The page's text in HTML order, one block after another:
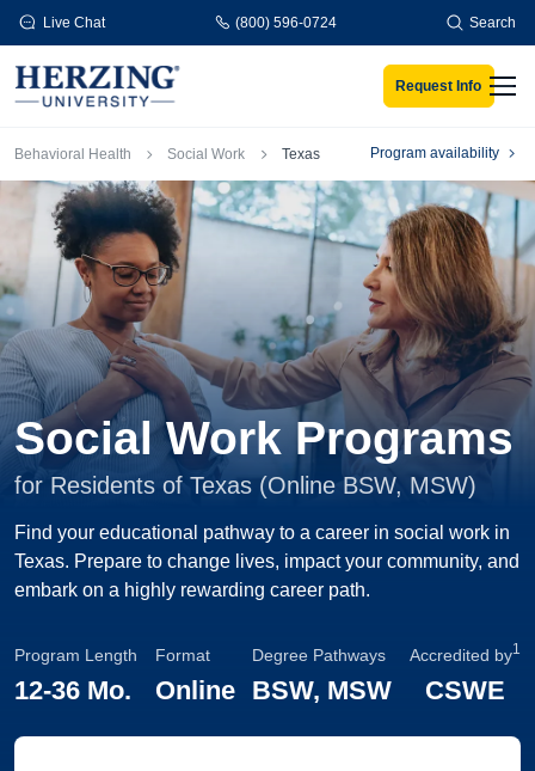
Skip to main content
Live Chat (800) 596-0724 Search
Request Info
Breadcrumb
Behavioral Health Social Work Texas Program availability
Social Work Programs
for Residents of Texas (Online BSW, MSW)
Find your educational pathway to a career in social work in
Texas. Prepare to change lives, impact your community, and
embark on a highly rewarding career path.
Program Length
12-36 Mo.
Format
Online
Degree Pathways
BSW, MSW
Accredited by1
CSWE